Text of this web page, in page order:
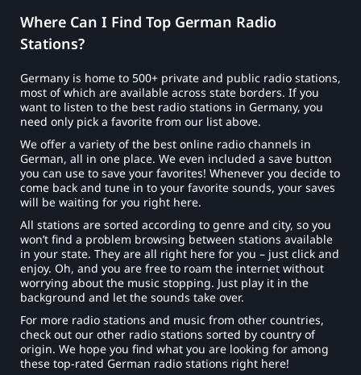
Where Can I Find Top German Radio
Stations?
Germany is home to 500+ private and public radio stations,
most of which are available across state borders. If you
want to listen to the best radio stations in Germany, you
need only pick a favorite from our list above.
We offer a variety of the best online radio channels in
German, all in one place. We even included a save button
you can use to save your favorites! Whenever you decide to
come back and tune in to your favorite sounds, your saves
will be waiting for you right here.
All stations are sorted according to genre and city, so you
won’t find a problem browsing between stations available
in your state. They are all right here for you – just click and
enjoy. Oh, and you are free to roam the internet without
worrying about the music stopping. Just play it in the
background and let the sounds take over.
For more radio stations and music from other countries,
check out our other radio stations sorted by country of
origin. We hope you find what you are looking for among
these top-rated German radio stations right here!